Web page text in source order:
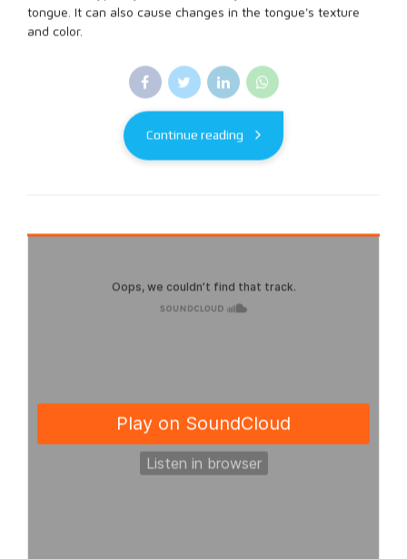
tongue. It can also cause changes in the tongue's texture
and color.
Continue reading